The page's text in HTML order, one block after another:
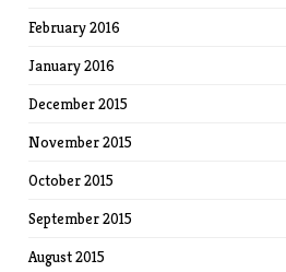
February 2016
January 2016
December 2015
November 2015
October 2015
September 2015
August 2015